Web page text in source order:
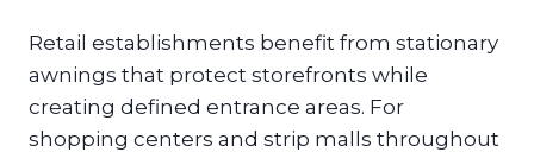
Retail establishments benefit from stationary
awnings that protect storefronts while
creating defined entrance areas. For
shopping centers and strip malls throughout